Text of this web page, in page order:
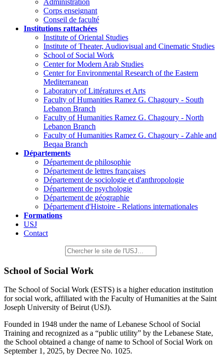
Administration
Corps enseignant
Conseil de faculté
Institutions rattachées
Institute of Oriental Studies
Institute of Theater, Audiovisual and Cinematic Studies
School of Social Work
Center for Modern Arab Studies
Center for Environmental Research of the Eastern
Mediterranean
Laboratory of Littératures et Arts
Faculty of Humanities Ramez G. Chagoury - South
Lebanon Branch
Faculty of Humanities Ramez G. Chagoury - North
Lebanon Branch
Faculty of Humanities Ramez G. Chagoury - Zahle and
Beqaa Branch
Départements
Département de philosophie
Département de lettres françaises
Département de sociologie et d'anthropologie
Département de psychologie
Département de géographie
Département d'Histoire - Relations internationales
Formations
USJ
Contact
School of Social Work
The School of Social Work (ESTS) is a higher education institution
for social work, affiliated with the Faculty of Humanities at the Saint
Joseph University of Beirut (USJ).
Founded in 1948 under the name of Lebanese School of Social
Training and recognized as a “public utility” by the Lebanese State,
the School obtained a change of name to School of Social Work on
September 1, 2025, by Decree No. 1025.